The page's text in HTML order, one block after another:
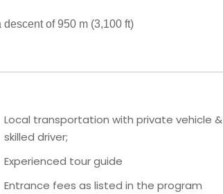
of 950 m (3,100 ft)
Local transportation with private vehicle &
skilled driver;
Experienced tour guide
Entrance fees as listed in the program